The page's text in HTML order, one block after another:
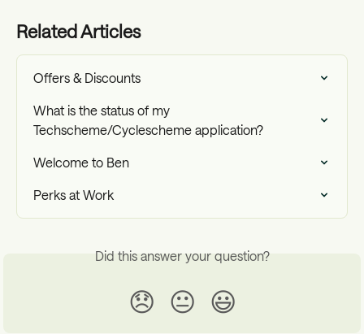
Related Articles
Offers & Discounts
What is the status of my
Techscheme/Cyclescheme application?
Welcome to Ben
Perks at Work
Did this answer your question?
😞 😐 😃